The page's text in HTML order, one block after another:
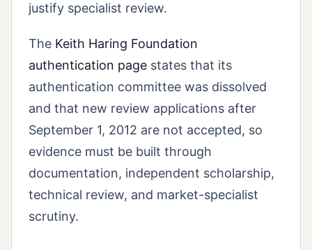
justify specialist review.
The Keith Haring Foundation
authentication page states that its
authentication committee was dissolved
and that new review applications after
September 1, 2012 are not accepted, so
evidence must be built through
documentation, independent scholarship,
technical review, and market-specialist
scrutiny.